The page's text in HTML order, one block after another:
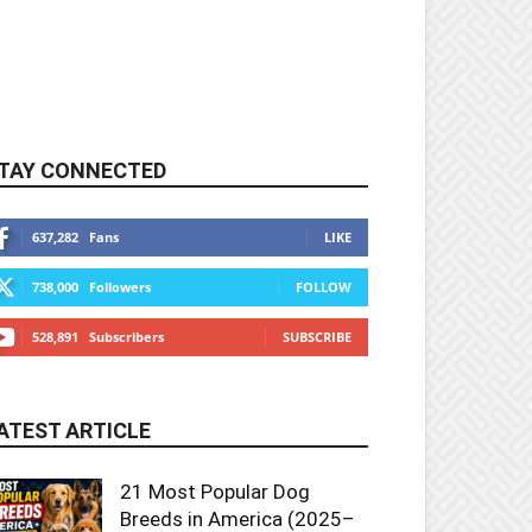
CONNECTED
637,282 Fans LIKE
738,000 Followers FOLLOW
528,891 Subscribers SUBSCRIBE
ARTICLE
21 Most Popular Dog
Breeds in America (2025–